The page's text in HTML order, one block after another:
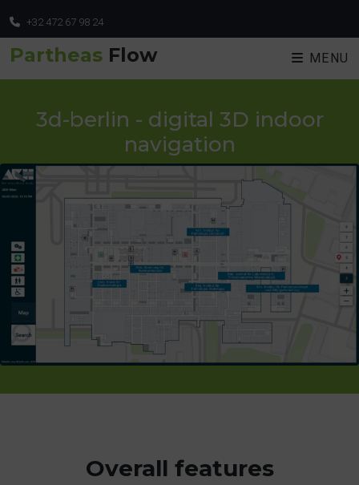
+32 472 67 98 24
Partheas Flow MENU
3d-berlin - digital 3D indoor
navigation
Overall features